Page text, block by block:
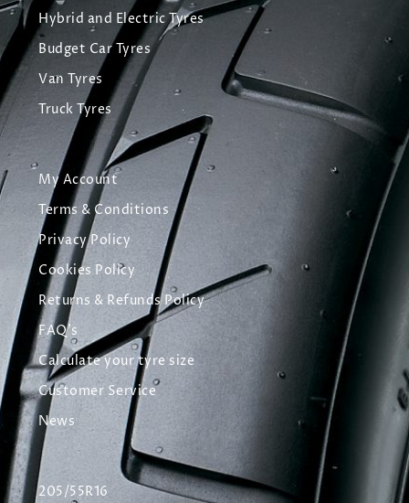
Hybrid and Electric Tyres
Budget Car Tyres
Van Tyres
Truck Tyres
My Account
Terms & Conditions
Privacy Policy
Cookies Policy
Returns & Refunds Policy
FAQ's
Calculate your tyre size
Customer Service
News
205/55R16